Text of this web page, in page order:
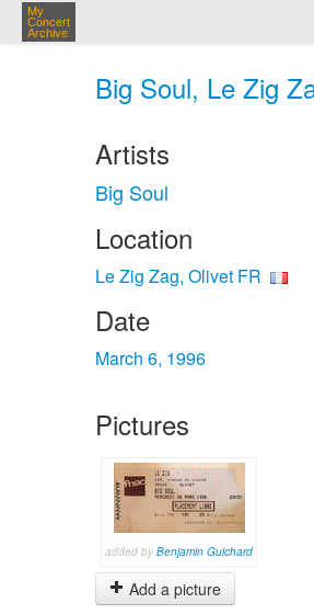
My
Concert
Archive
Big Soul, Le Zig
Artists
Big Soul
Location
Le Zig Zag, Olivet FR
Date
March 6, 1996
Pictures
added by Benjamin Guichard
Add a picture